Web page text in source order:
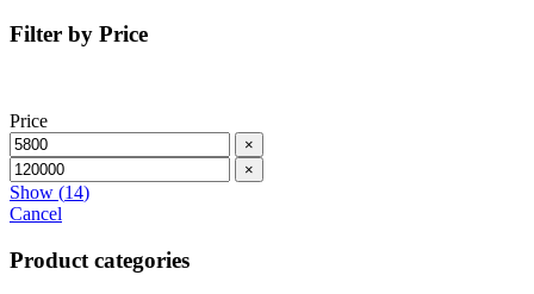
Filter by Price
Price
×
×
Show (14)
Cancel
Product categories